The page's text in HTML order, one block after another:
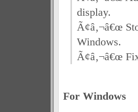
display.
Ã¢â‚¬â€œ
Windows.
Ã¢â‚¬â€œ
For Windows